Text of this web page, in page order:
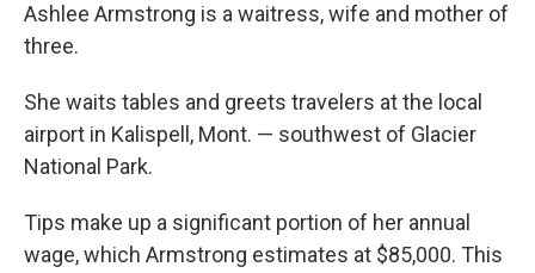
Ashlee Armstrong is a waitress, wife and mother of
three.
She waits tables and greets travelers at the local
airport in Kalispell, Mont. — southwest of Glacier
National Park.
Tips make up a significant portion of her annual
wage, which Armstrong estimates at $85,000. This